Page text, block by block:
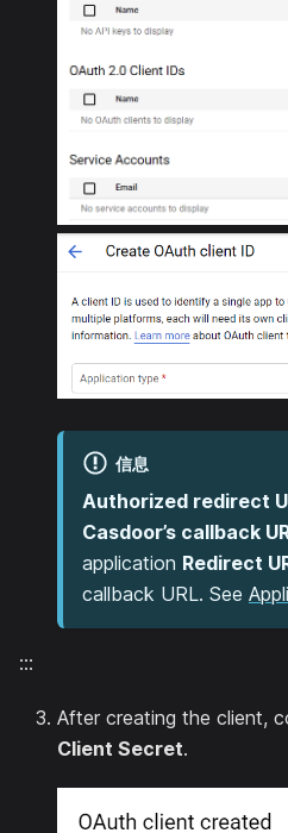
信息
Authorized redirect
Casdoor’s callback
application Redirect
callback URL. See
:::
After creating the client,
Client Secret.